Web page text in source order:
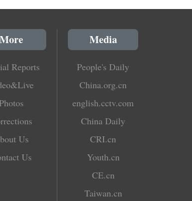
More
Reports
Photos
Us
Us
Media
People's Daily
China.org.cn
english.cctv.com
China Daily
CRI.cn
Youth.cn
CE.cn
Taiwan.cn